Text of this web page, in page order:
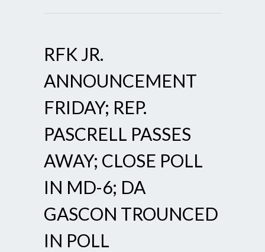
RFK JR.
ANNOUNCEMENT
FRIDAY; REP.
PASCRELL PASSES
AWAY; CLOSE POLL
IN MD-6; DA
GASCON TROUNCED
IN POLL